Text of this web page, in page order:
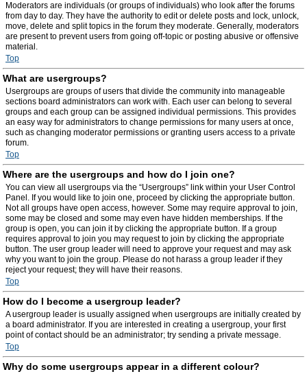
Moderators are individuals (or groups of individuals) who look after the forums
from day to day. They have the authority to edit or delete posts and lock, unlock,
move, delete and split topics in the forum they moderate. Generally, moderators
are present to prevent users from going off-topic or posting abusive or offensive
material.
Top
What are usergroups?
Usergroups are groups of users that divide the community into manageable
sections board administrators can work with. Each user can belong to several
groups and each group can be assigned individual permissions. This provides
an easy way for administrators to change permissions for many users at once,
such as changing moderator permissions or granting users access to a private
forum.
Top
Where are the usergroups and how do I join one?
You can view all usergroups via the “Usergroups” link within your User Control
Panel. If you would like to join one, proceed by clicking the appropriate button.
Not all groups have open access, however. Some may require approval to join,
some may be closed and some may even have hidden memberships. If the
group is open, you can join it by clicking the appropriate button. If a group
requires approval to join you may request to join by clicking the appropriate
button. The user group leader will need to approve your request and may ask
why you want to join the group. Please do not harass a group leader if they
reject your request; they will have their reasons.
Top
How do I become a usergroup leader?
A usergroup leader is usually assigned when usergroups are initially created by
a board administrator. If you are interested in creating a usergroup, your first
point of contact should be an administrator; try sending a private message.
Top
Why do some usergroups appear in a different colour?